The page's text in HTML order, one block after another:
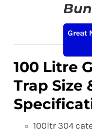
Great
£
100 Litre
Trap Size
100ltr 304